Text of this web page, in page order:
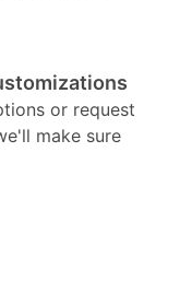
or request
make sure